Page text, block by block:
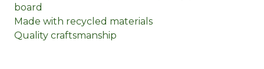
board
Made with recycled materials
Quality craftsmanship